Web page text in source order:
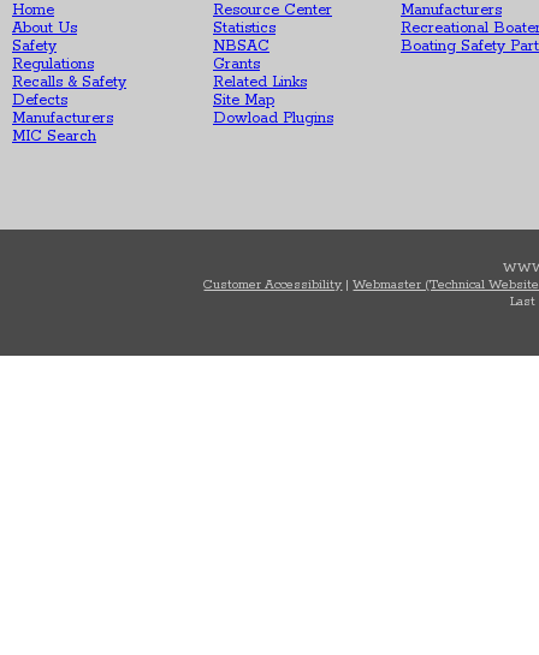
Home
About Us
Safety
Regulations
Recalls & Safety
Defects
Manufacturers
MIC Search
Resource Center
Statistics
NBSAC
Grants
Related Links
Site Map
Dowload Plugins
Manufacturers
Recreational
Boating Safety
Customer Accessibility |Webmaster (Technical
Last